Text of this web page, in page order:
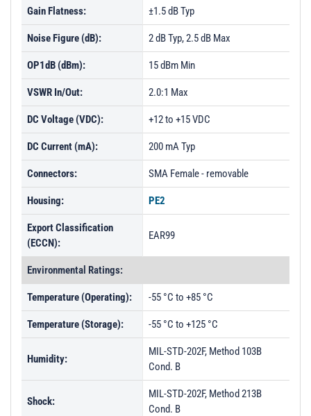
Gain Flatness: ±1.5 dB Typ
Noise Figure (dB): 2 dB Typ, 2.5 dB Max
OP1dB (dBm): 15 dBm Min
VSWR In/Out: 2.0:1 Max
DC Voltage (VDC): +12 to +15 VDC
DC Current (mA): 200 mA Typ
Connectors: SMA Female - removable
Housing: PE2
Export Classification
(ECCN):
EAR99
Environmental Ratings:
Temperature (Operating): -55 °C to +85 °C
Temperature (Storage): -55 °C to +125 °C
Humidity:
MIL-STD-202F, Method 103B
Cond. B
Shock:
MIL-STD-202F, Method 213B
Cond. B